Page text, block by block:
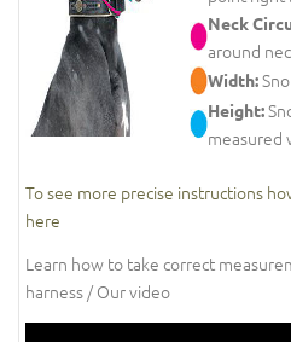
Neck
around
Width:
Height:
measured
To see more precise instructions
here
Learn how to take correct
harness / Our video